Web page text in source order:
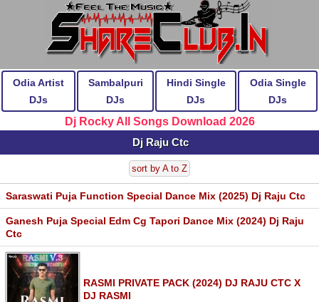
Odia Artist
DJs
Sambalpuri
DJs
Hindi Single
DJs
Odia Single
DJs
Dj Rocky All Songs Download 2026
Dj Raju Ctc
sort by A to Z
Saraswati Puja Function Special Dance Mix (2025) Dj Raju Ctc
Ganesh Puja Special Edm Cg Tapori Dance Mix (2024) Dj Raju
Ctc
RASMI PRIVATE PACK (2024) DJ RAJU CTC X
DJ RASMI